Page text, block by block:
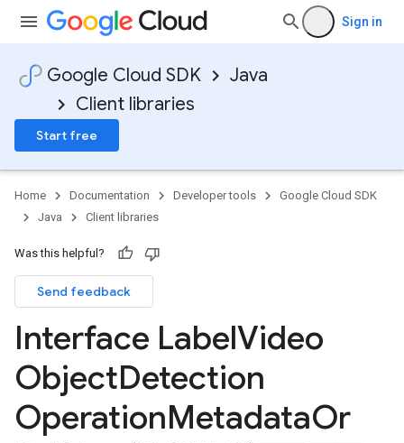
Sign in
Google Cloud SDK
Java
Client libraries
Start free
Home Documentation Developer tools
Google Cloud SDK
Java
Client libraries
Was this helpful?
Send feedback
Interface LabelVideo
ObjectDetection
OperationMetadataOr